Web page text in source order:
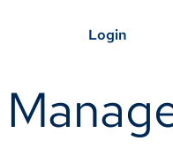
Login